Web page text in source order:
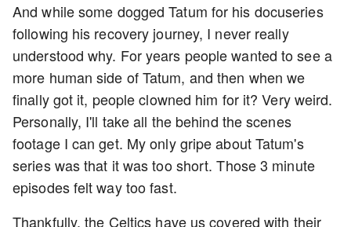
And while some dogged Tatum for his docuseries
following his recovery journey, I never really
understood why. For years people wanted to see a
more human side of Tatum, and then when we
finally got it, people clowned him for it? Very weird.
Personally, I'll take all the behind the scenes
footage I can get. My only gripe about Tatum's
series was that it was too short. Those 3 minute
episodes felt way too fast.
Thankfully, the Celtics have us covered with their